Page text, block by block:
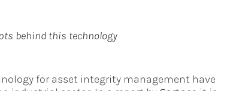
behind this technology
for asset integrity management have